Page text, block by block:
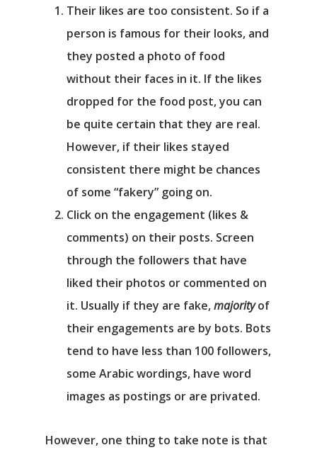
Their likes are too consistent. So if a
person is famous for their looks, and
they posted a photo of food
without their faces in it. If the likes
dropped for the food post, you can
be quite certain that they are real.
However, if their likes stayed
consistent there might be chances
of some “fakery” going on.
Click on the engagement (likes &
comments) on their posts. Screen
through the followers that have
liked their photos or commented on
it. Usually if they are fake,majorityof
their engagements are by bots. Bots
tend to have less than 100 followers,
some Arabic wordings, have word
images as postings or are privated.
However, one thing to take note is that